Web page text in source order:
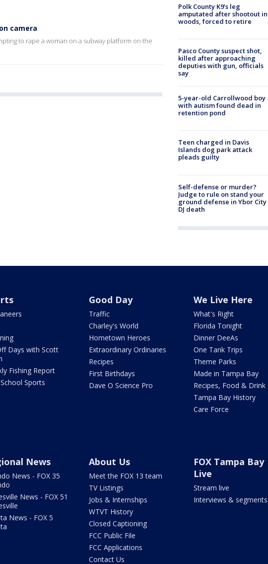
camera
to rape a woman on a subway platform on the
Polk County K9’s leg
amputated after shootout in
woods, forced to retire
Pasco County suspect shot,
killed after approaching
deputies with gun, officials
say
5-year-old Carrollwood boy
with autism found dead in
retention pond
Teen charged in Davis
Islands dog park attack
pleads guilty
Self-defense or murder?
Judge to rule on stand your
ground defense in Ybor City
DJ death
Days with Scott
Fishing Report
Sports
Good Day
Traffic
Charley's World
Hometown Heroes
Extraordinary Ordinaries
Recipes
First Birthdays
Dave O Science Pro
We Live Here
What's Right
Florida Tonight
Dinner DeeAs
One Tank Trips
Theme Parks
Made in Tampa Bay
Recipes, Food & Drink
Tampa Bay History
Care Force
News
News - FOX 35
News - FOX 51
News - FOX 5
About Us
Meet the FOX 13 team
TV Listings
Jobs & Internships
WTVT History
Closed Captioning
FCC Public File
FCC Applications
Contact Us
FOX Tampa Bay
Live
Stream live
Interviews & segments